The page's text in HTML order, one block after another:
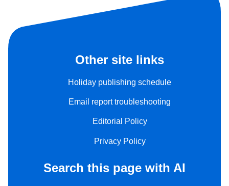
Other site links
Holiday publishing schedule
Email report troubleshooting
Editorial Policy
Privacy Policy
Search this page with AI